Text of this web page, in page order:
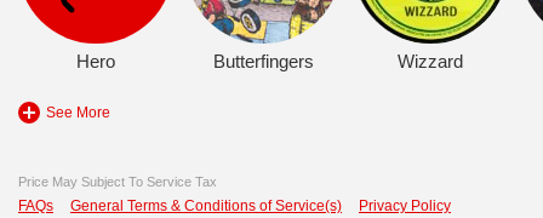
Hero Butterfingers Wizzard
See More
Price May Subject To Service Tax
FAQs General Terms & Conditions of Service(s) Privacy Policy